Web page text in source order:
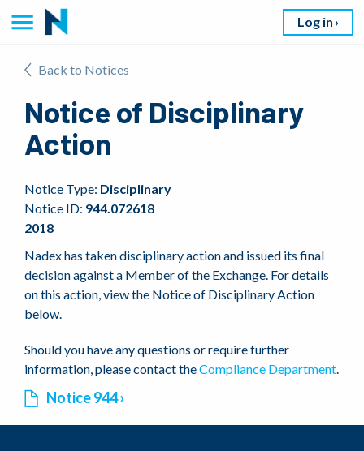
Log in
Back to Notices
Notice of Disciplinary
Action
Notice Type: Disciplinary
Notice ID: 944.072618
2018
Nadex has taken disciplinary action and issued its final
decision against a Member of the Exchange. For details
on this action, view the Notice of Disciplinary Action
below.
Should you have any questions or require further
information, please contact theCompliance Department.
Notice 944